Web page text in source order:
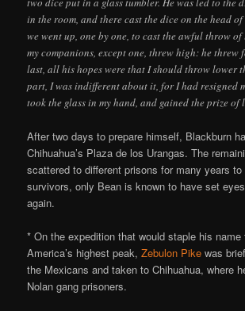
in the room, and there cast the dice on the head of
we went up, one by one, to cast the awful throw
my companions, except one, threw high: he threw
last, all his hopes were that I should throw lower
part, I was indifferent about it, for I had resigned
took the glass in my hand, and gained the prize
After two days to prepare himself, Blackburn
Chihuahua’s Plaza de los Urangas. The
scattered to different prisons for many years
survivors, only Bean is known to have set
again.
* On the expedition that would staple his name
America’s highest peak,Zebulon Pike was
the Mexicans and taken to Chihuahua, where
Nolan gang prisoners.